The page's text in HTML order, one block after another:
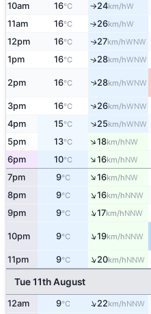
10am 16°C ↑24km/hW
11am 16°C ↑26km/hW
12pm 16°C ↑27km/hWNW
1pm 16°C ↑28km/hWNW
2pm 16°C ↑28km/hWNW
3pm 16°C ↑26km/hWNW
4pm 15°C ↑25km/hWNW
5pm 13°C ↑18km/hNW
6pm 10°C ↑16km/hNW
7pm 9°C ↑16km/hNW
8pm 9°C ↑16km/hNNW
9pm 9°C ↑17km/hNNW
10pm 9°C ↑19km/hNNW
11pm 9°C ↑20km/hNNW
Tue 11th August
12am 9°C ↑22km/hNNW